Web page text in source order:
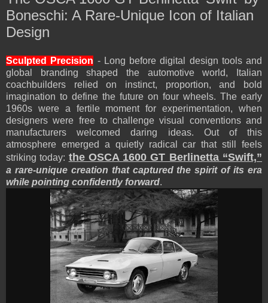
Boneschi: A Rare-Unique Icon of Italian
Design
Sculpted Precision - Long before digital design tools and
global branding shaped the automotive world, Italian
coachbuilders relied on instinct, proportion, and bold
imagination to define the future on four wheels. The early
1960s were a fertile moment for experimentation, when
designers were free to challenge visual conventions and
manufacturers welcomed daring ideas. Out of this
atmosphere emerged a quietly radical car that still feels
striking today: the OSCA 1600 GT Berlinetta “Swift,”
a rare-unique creation that captured the spirit of its era
while pointing confidently forward.